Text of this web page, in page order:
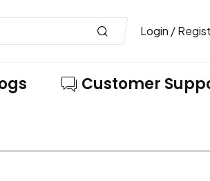
Login /
Customer